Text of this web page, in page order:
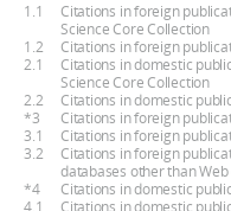
1.1
Citations in foreign
Science Core Collection
1.2
Citations in foreign
2.1
Citations in domestic
Science Core Collection
2.2
Citations in domestic
*3
Citations in foreign
3.1
Citations in foreign
3.2
Citations in foreign
databases other than
*4
Citations in domestic